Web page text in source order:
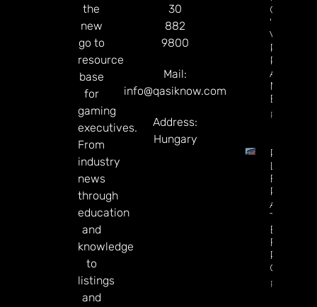
the
new
go to
resource
base
for
gaming
executives.
From
industry
news
through
education
and
knowledge
to
listings
and
30
882
9800
Mail:
info@qasiknow.com
Address:
Hungary
Go On
‘offence’
Vs.
Rivals
After
Mixed
Earnings
Read
Premier
League
Futures
Arsenal
The
Betting
Favorite
Repeat
Read